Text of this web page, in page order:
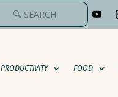
PRODUCTIVITY FOOD